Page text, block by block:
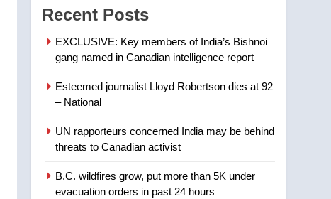
town of Taber reopens ice
rink after 2025 explosion
7
visitors not to judge the
Calgary maintains rules
for backyard suites but
secondary suites will get
NEWS
Recent Posts
EXCLUSIVE: Key members of India’s Bishnoi
gang named in Canadian intelligence report
Esteemed journalist Lloyd Robertson dies at 92
– National
UN rapporteurs concerned India may be behind
threats to Canadian activist
B.C. wildfires grow, put more than 5K under
evacuation orders in past 24 hours